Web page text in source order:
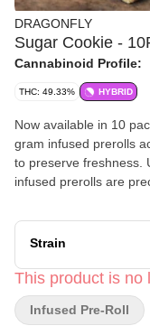
DRAGONFLY
Sugar Cookie -
Cannabinoid Profile:
THC: 49.33% HYBRID
Now available in 10
gram infused prerolls
to preserve freshness.
infused prerolls are
Dragonfly is
the savings direct to you.
Strain
This product is no
Infused Pre-Roll